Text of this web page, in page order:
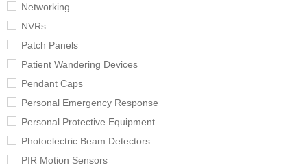
Networking
NVRs
Patch Panels
Patient Wandering Devices
Pendant Caps
Personal Emergency Response
Personal Protective Equipment
Photoelectric Beam Detectors
PIR Motion Sensors